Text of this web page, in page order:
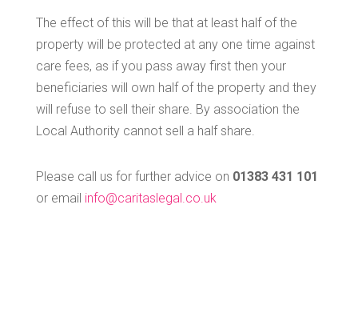
The effect of this will be that at least half of the
property will be protected at any one time against
care fees, as if you pass away first then your
beneficiaries will own half of the property and they
will refuse to sell their share. By association the
Local Authority cannot sell a half share.
Please call us for further advice on 01383 431 101
or email info@caritaslegal.co.uk